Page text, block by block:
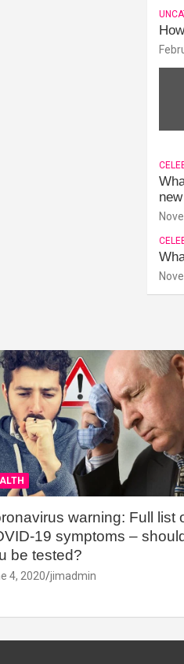
warning: Full list
19 symptoms –
be tested?
4, 2020 jimadmin